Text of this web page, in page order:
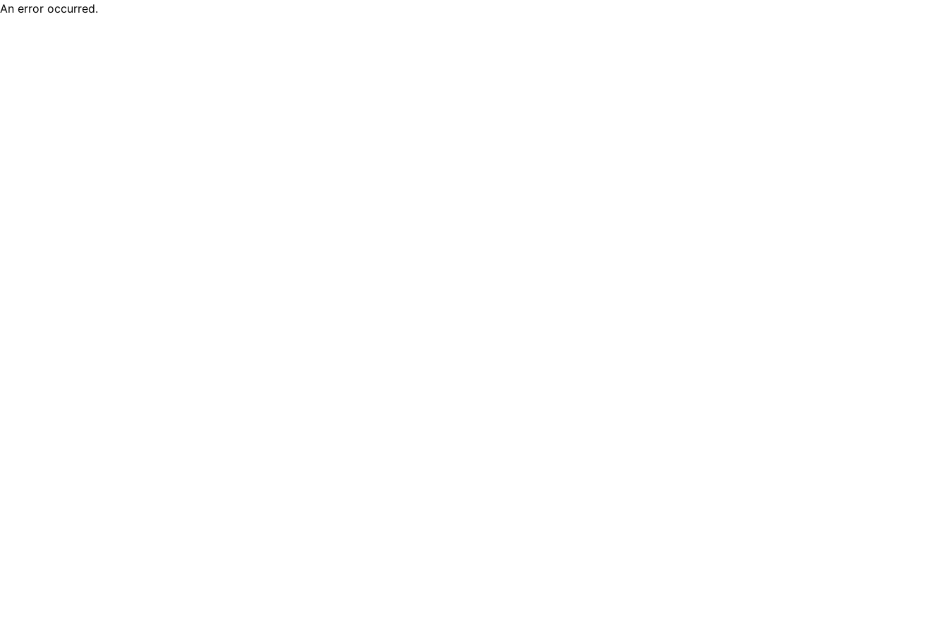
An error occurred.